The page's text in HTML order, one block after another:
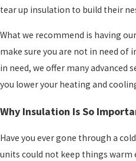
tear up insulation to build their
What we recommend is having
make sure you are not in need of
in need, we offer many advanced
you lower your heating and
Why Insulation Is So
Have you ever gone through a
units could not keep things warm